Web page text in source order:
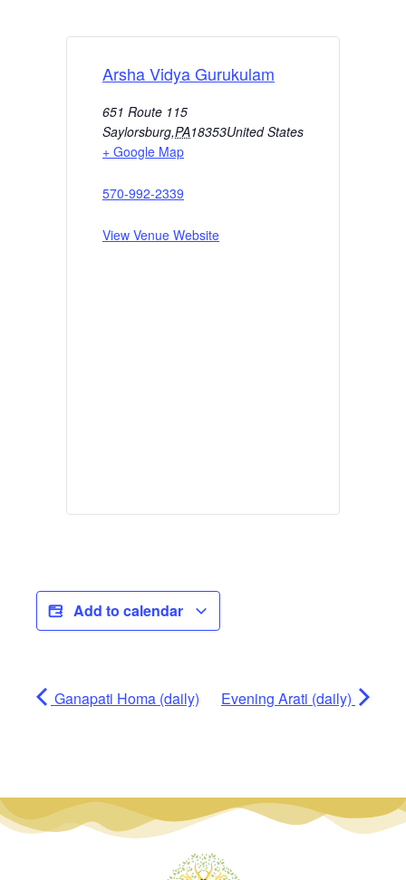
Arsha Vidya Gurukulam
651 Route 115
Saylorsburg,PA18353United States
+ Google Map
570-992-2339
View Venue Website
Add to calendar
Ganapati Homa (daily) Evening Arati (daily)